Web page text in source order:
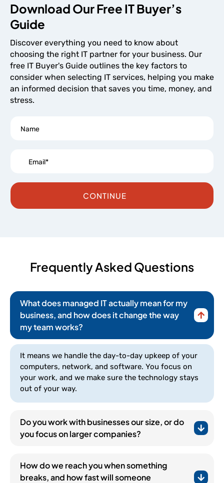
Download Our Free IT Buyer’s
Guide
Discover everything you need to know about
choosing the right IT partner for your business. Our
free IT Buyer's Guide outlines the key factors to
consider when selecting IT services, helping you make
an informed decision that saves you time, money, and
stress.
CONTINUE
Frequently Asked Questions
What does managed IT actually mean for my
business, and how does it change the way
my team works?
It means we handle the day-to-day upkeep of your
computers, network, and software. You focus on
your work, and we make sure the technology stays
out of your way.
Do you work with businesses our size, or do
you focus on larger companies?
How do we reach you when something
breaks, and how fast will someone